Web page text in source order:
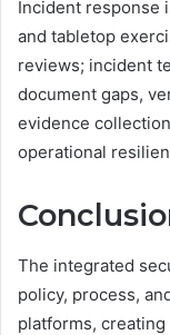
Incident response
and tabletop
reviews; incident
document gaps,
evidence
operational
The integrated
policy, process,
platforms,